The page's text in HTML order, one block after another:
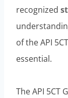
recognized
of the API
essential.
The API 5CT